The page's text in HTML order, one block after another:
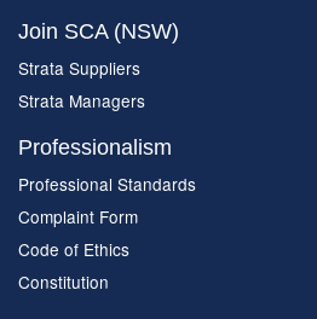
Join SCA (NSW)
Strata Suppliers
Strata Managers
Professionalism
Professional Standards
Complaint Form
Code of Ethics
Constitution